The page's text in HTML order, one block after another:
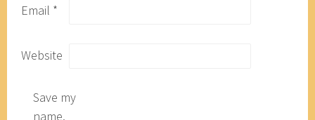
Email *
Website
Save my
name,